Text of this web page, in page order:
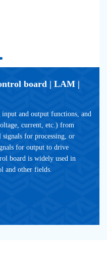
board | LAM |
and output functions, and
current, etc.) from
signals for processing, or
for output to drive
board is widely used in
and other fields.